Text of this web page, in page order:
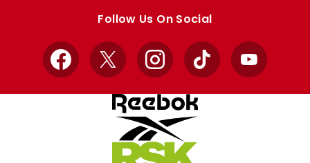
Follow Us On Social
Facebook
X InstagramTikTok YouTube